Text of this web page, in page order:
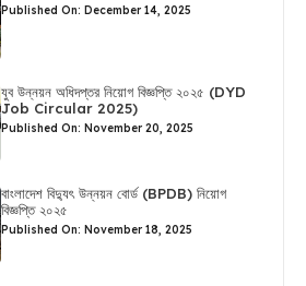
Published On: December 14, 2025
যুব উন্নয়ন অধিদপ্তর নিয়োগ বিজ্ঞপ্তি ২০২৫ (DYD
Job Circular 2025)
Published On: November 20, 2025
বাংলাদেশ বিদ্যুৎ উন্নয়ন বোর্ড (BPDB) নিয়োগ
বিজ্ঞপ্তি ২০২৫
Published On: November 18, 2025